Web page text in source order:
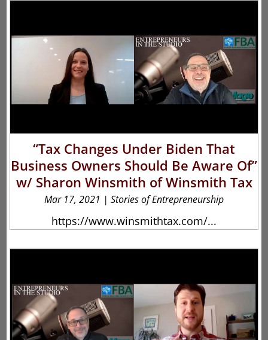
“Tax Changes Under Biden That
Business Owners Should Be Aware Of”
w/ Sharon Winsmith of Winsmith Tax
Mar 17, 2021 | Stories of Entrepreneurship
https://www.winsmithtax.com/...